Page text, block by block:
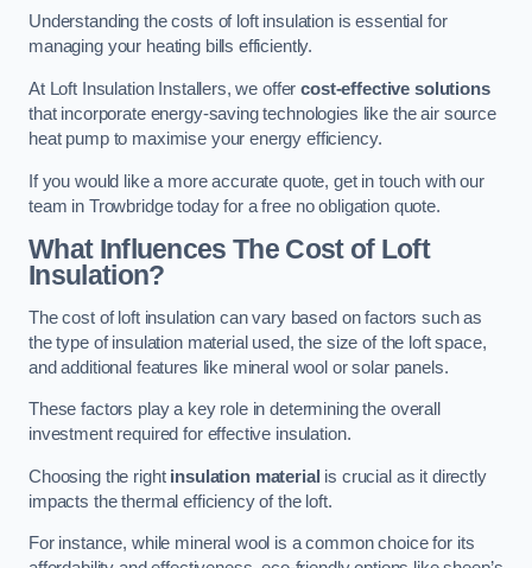
Understanding the costs of loft insulation is essential for
managing your heating bills efficiently.
At Loft Insulation Installers, we offercost-effective solutions
that incorporate energy-saving technologies like the air source
heat pump to maximise your energy efficiency.
If you would like a more accurate quote, get in touch with our
team in Trowbridge today for a free no obligation quote.
What Influences The Cost of Loft
Insulation?
The cost of loft insulation can vary based on factors such as
the type of insulation material used, the size of the loft space,
and additional features like mineral wool or solar panels.
These factors play a key role in determining the overall
investment required for effective insulation.
Choosing the right insulation material is crucial as it directly
impacts the thermal efficiency of the loft.
For instance, while mineral wool is a common choice for its